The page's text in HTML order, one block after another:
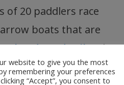
of 20 paddlers race
boats that are
heads and tails. The
competitive, and they
website to give you the most
remembering your preferences
“Accept”, you consent to